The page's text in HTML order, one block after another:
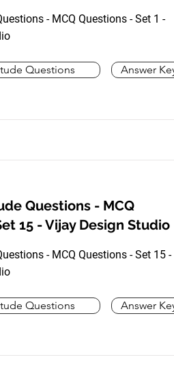
- MCQ Questions - Set 1 -
Questions Answer
Questions - MCQ
15 - Vijay Design Studio
- MCQ Questions - Set 15 -
Questions Answer